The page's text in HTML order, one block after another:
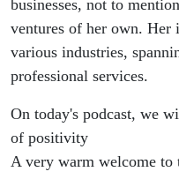
businesses, not to
ventures of her own. Her
various industries,
professional services.
On today's podcast, we
of positivity
A very warm welcome